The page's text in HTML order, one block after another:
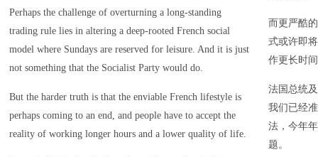
Perhaps the challenge of overturning a long-standing
trading rule lies in altering a deep-rooted French social
model where Sundays are reserved for leisure. And it is just
not something that the Socialist Party would do.
But the harder truth is that the enviable French lifestyle is
perhaps coming to an end, and people have to accept the
reality of working longer hours and a lower quality of life.
而更严酷
式或许即
作更长时
法国总统
我们已经
法，今年
题。